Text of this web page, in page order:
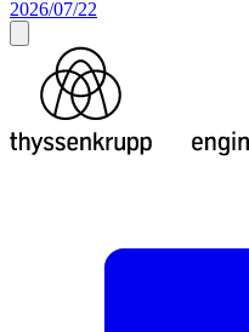
2026/07/22